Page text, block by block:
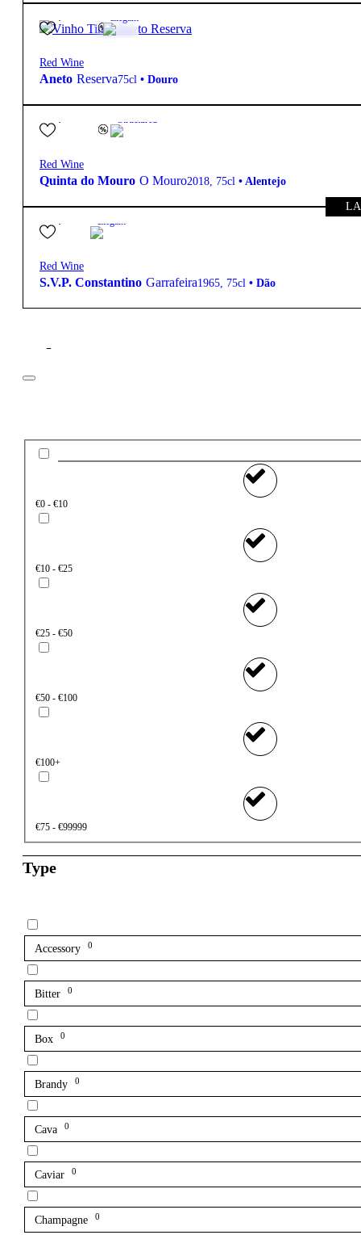
10,90€ Elegant
Red Wine
Aneto Reserva75cl • Douro
55,00€ Structured
Red Wine
Quinta do Mouro O Mouro2018, 75cl • Alentejo
95,00€Elegant
Red Wine
S.V.P. Constantino Garrafeira1965, 75cl • Dão
Filter
€0 - €10
€10 - €25
€25 - €50
€50 - €100
€100+
€75 - €99999
Type
Accessory 0
Bitter 0
Box 0
Brandy 0
Cava 0
Caviar 0
Champagne 0